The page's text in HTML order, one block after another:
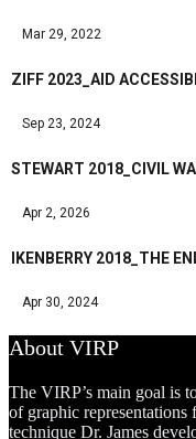
Mar 29, 2022
ZIFF 2023_AID
Sep 23, 2024
STEWART 2018_CIVIL
Apr 2, 2026
IKENBERRY 2018_THE
Apr 30, 2024
About VIRP
The VIRP’s main goal is
of graphic representations
technique Dr. James